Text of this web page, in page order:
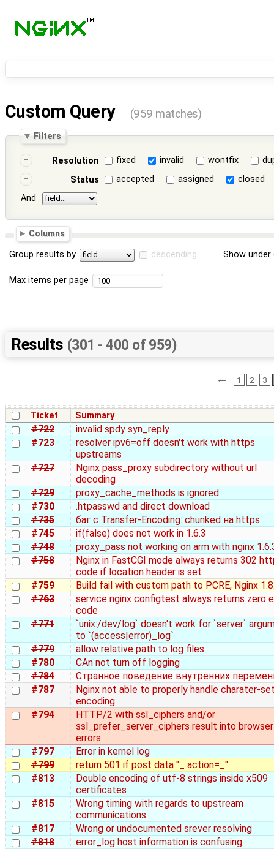
Custom Query (959 matches)
Filters
Resolution fixed invalid wontfix
Status
accepted assigned
closed
And
Columns
Group results by descending Show
Max items per page
Results (301 - 400 of 959)
← 1 2 3
Ticket Summary
#722
invalid spdy syn_reply
#723
resolver ipv6=off doesn't work with https
upstreams
#727
Nginx pass_proxy subdirectory without url
decoding
#729
proxy_cache_methods is ignored
#730
.htpasswd and direct download
#735
баг с Transfer-Encoding: chunked на https
#745
if(false) does not work in 1.6.3
#748
proxy_pass not working on arm with nginx
#758
Nginx in FastCGI mode always returns 302
code if location header is set
#759
Build fail with custom path to PCRE, Nginx
#763
service nginx configtest always returns zero
code
#771
`unix:/dev/log` doesn't work for `server`
to `(access|error)_log`
#779
allow relative path to log files
#780
CAn not turn off logging
#784
Странное поведение внутренних
#787
Nginx not able to properly handle charater-
encoding
#794
HTTP/2 with ssl_ciphers and/or
ssl_prefer_server_ciphers result into browser
errors
#797
Error in kernel log
#799
return 501 if post data "_ action=_"
#813
Double encoding of utf-8 strings inside x509
certificates
#815
Wrong timing with regards to upstream
communications
#817
Wrong or undocumented srever resolving
#818
error_log host information is confusing